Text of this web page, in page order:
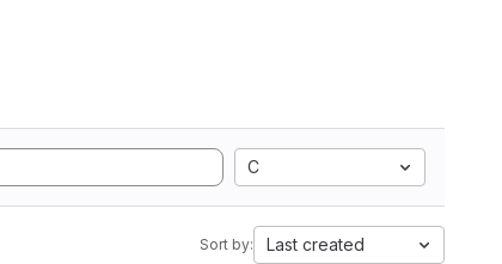
C
Sort by: Last created